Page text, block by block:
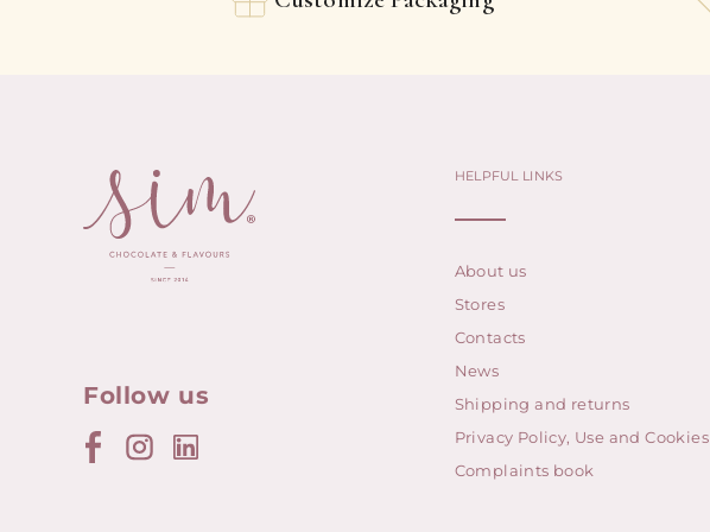
Follow us
HELPFUL LINKS
About us
Stores
Contacts
News
Shipping and returns
Privacy Policy, Use and Cookies
Complaints book